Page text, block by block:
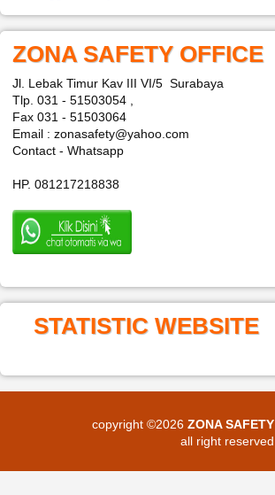
ZONA SAFETY OFFICE
Jl. Lebak Timur Kav III VI/5 Surabaya
Tlp. 031 - 51503054 ,
Fax 031 - 51503064
Email : zonasafety@yahoo.com
Contact - Whatsapp
HP. 081217218838
STATISTIC WEBSITE
copyright ©2026 ZONA SAFETY
all right reserved